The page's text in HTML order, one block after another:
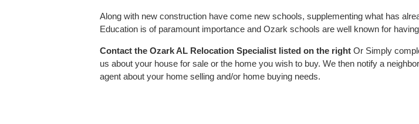
Along with new construction have come new schools, supplementing what has
Education is of paramount importance and Ozark schools are well known for
Contact the Ozark AL Relocation Specialist listed on the right Or Simply
us about your house for sale or the home you wish to buy. We then notify a
agent about your home selling and/or home buying needs.